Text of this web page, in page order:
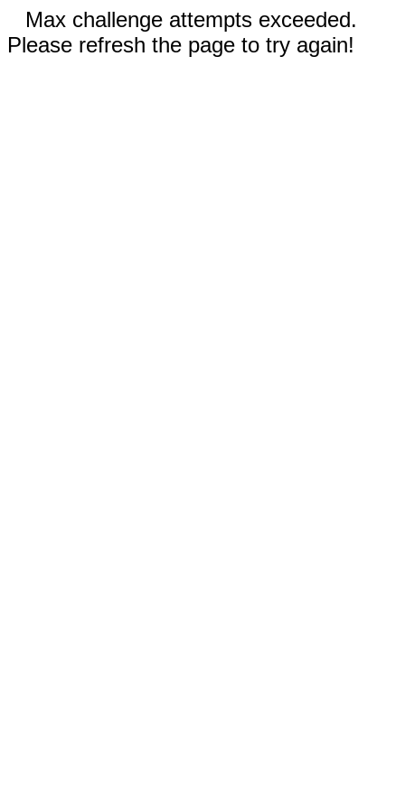
Max challenge attempts exceeded.
Please refresh the page to try again!